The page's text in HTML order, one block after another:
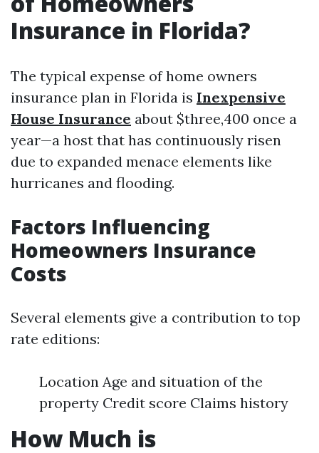
Insurance in Florida?
The typical expense of home owners
insurance plan in Florida is Inexpensive
House Insurance about $three,400 once a
year—a host that has continuously risen
due to expanded menace elements like
hurricanes and flooding.
Factors Influencing
Homeowners Insurance
Costs
Several elements give a contribution to top
rate editions:
Location Age and situation of the
property Credit score Claims history
How Much is